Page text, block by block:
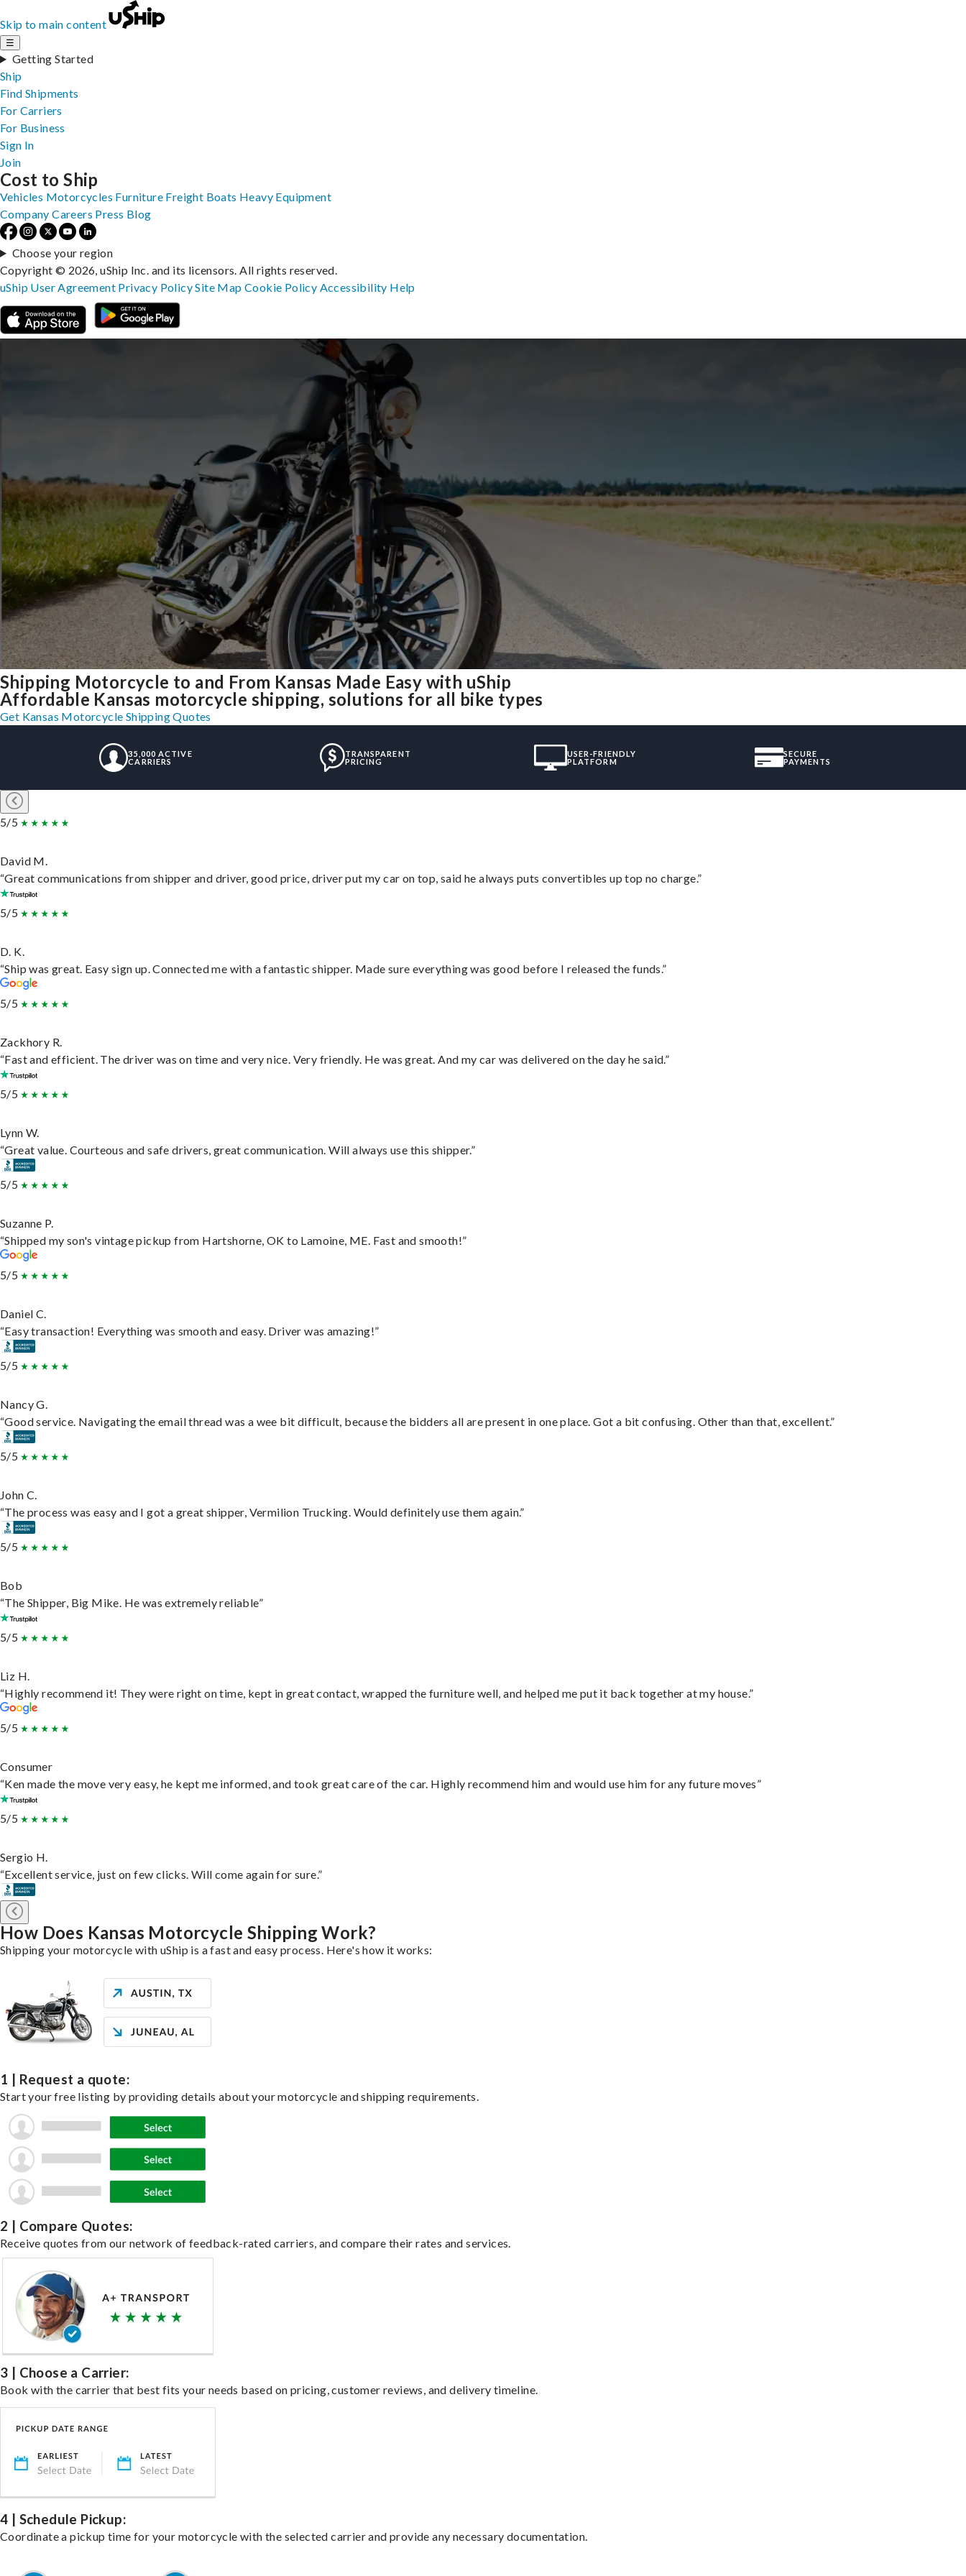
Skip to main content
☰
Getting Started
Ship
Find Shipments
For Carriers
For Business
Sign In
Join
Shipping Motorcycle to and From Kansas Made Easy with uShip
Affordable Kansas motorcycle shipping, solutions for all bike types
Get Kansas Motorcycle Shipping Quotes
35,000 ACTIVE
CARRIERS
TRANSPARENT
PRICING
USER-FRIENDLY
PLATFORM
SECURE
PAYMENTS
5/5
David M.
“Great communications from shipper and driver, good price, driver put my car on top, said he always puts convertibles up top no charge.”
5/5
D. K.
“Ship was great. Easy sign up. Connected me with a fantastic shipper. Made sure everything was good before I released the funds.”
5/5
Zackhory R.
“Fast and efficient. The driver was on time and very nice. Very friendly. He was great. And my car was delivered on the day he said.”
5/5
Lynn W.
“Great value. Courteous and safe drivers, great communication. Will always use this shipper.”
5/5
Suzanne P.
“Shipped my son's vintage pickup from Hartshorne, OK to Lamoine, ME. Fast and smooth!”
5/5
Daniel C.
“Easy transaction! Everything was smooth and easy. Driver was amazing!”
5/5
Nancy G.
“Good service. Navigating the email thread was a wee bit difficult, because the bidders all are present in one place. Got a bit confusing. Other than that, excellent.”
5/5
John C.
“The process was easy and I got a great shipper, Vermilion Trucking. Would definitely use them again.”
5/5
Bob
“The Shipper, Big Mike. He was extremely reliable”
5/5
Liz H.
“Highly recommend it! They were right on time, kept in great contact, wrapped the furniture well, and helped me put it back together at my house.”
5/5
Consumer
“Ken made the move very easy, he kept me informed, and took great care of the car. Highly recommend him and would use him for any future moves”
5/5
Sergio H.
“Excellent service, just on few clicks. Will come again for sure.”
How Does Kansas Motorcycle Shipping Work?
Shipping your motorcycle with uShip is a fast and easy process. Here's how it works:
1 | Request a quote:
Start your free listing by providing details about your motorcycle and shipping requirements.
2 | Compare Quotes:
Receive quotes from our network of feedback-rated carriers, and compare their rates and services.
3 | Choose a Carrier:
Book with the carrier that best fits your needs based on pricing, customer reviews, and delivery timeline.
4 | Schedule Pickup:
Coordinate a pickup time for your motorcycle with the selected carrier and provide any necessary documentation.
Cost to Ship
Vehicles Motorcycles Furniture Freight Boats Heavy Equipment
Company Careers Press Blog
Choose your region
Copyright © 2026, uShip Inc. and its licensors. All rights reserved.
uShip User Agreement Privacy PolicySite MapCookie Policy Accessibility Help